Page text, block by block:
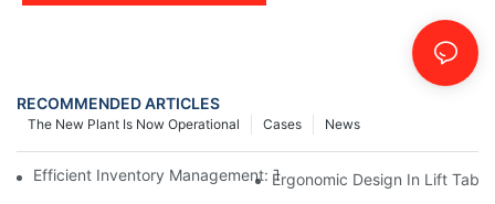
RECOMMENDED ARTICLES
News
Cases
The New Plant Is Now Operational
Efficient Inventory Management: The Role Of Electric Pallet Lift
Ergonomic Design In Lift